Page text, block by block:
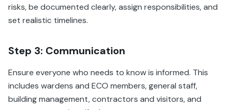
risks, be documented clearly, assign responsibilities, and
set realistic timelines.
Step 3: Communication
Ensure everyone who needs to know is informed. This
includes wardens and ECO members, general staff,
building management, contractors and visitors, and